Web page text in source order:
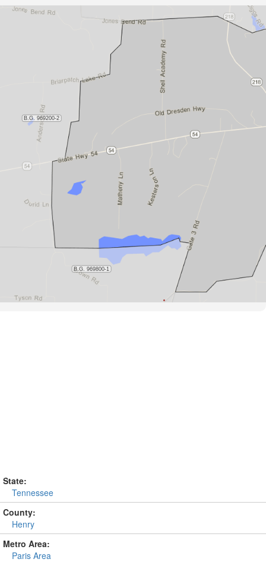
State:
Tennessee
County:
Henry
Metro Area:
Paris Area